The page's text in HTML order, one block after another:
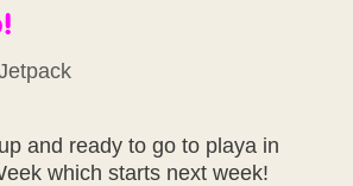
and ready to go to playa in
which starts next week!